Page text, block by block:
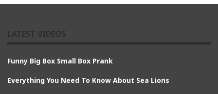
Funny Big Box Small Box Prank
Everything You Need To Know About Sea Lions